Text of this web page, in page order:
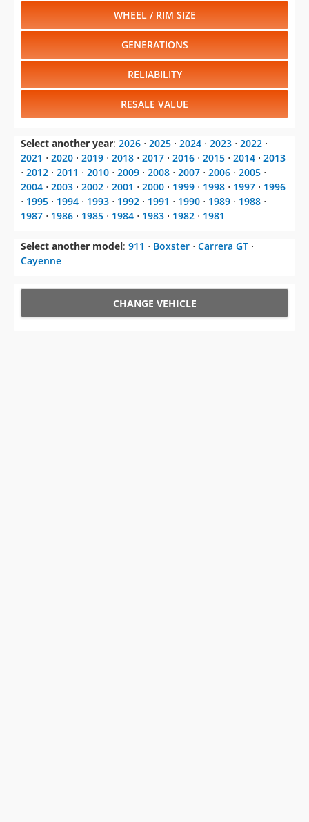
WHEEL / RIM SIZE
GENERATIONS
RELIABILITY
RESALE VALUE
Select another year: 2026 ⋅ 2025 ⋅ 2024 ⋅ 2023 ⋅ 2022 ⋅
2021 ⋅ 2020 ⋅ 2019 ⋅ 2018 ⋅ 2017 ⋅ 2016 ⋅ 2015 ⋅ 2014 ⋅ 2013
⋅ 2012 ⋅ 2011 ⋅ 2010 ⋅ 2009 ⋅ 2008 ⋅ 2007 ⋅ 2006 ⋅ 2005 ⋅
2004 ⋅ 2003 ⋅ 2002 ⋅ 2001 ⋅ 2000 ⋅ 1999 ⋅ 1998 ⋅ 1997 ⋅ 1996
⋅ 1995 ⋅ 1994 ⋅ 1993 ⋅ 1992 ⋅ 1991 ⋅ 1990 ⋅ 1989 ⋅ 1988 ⋅
1987 ⋅ 1986 ⋅ 1985 ⋅ 1984 ⋅ 1983 ⋅ 1982 ⋅ 1981
Select another model: 911 ⋅ Boxster ⋅ Carrera GT ⋅
Cayenne
CHANGE VEHICLE